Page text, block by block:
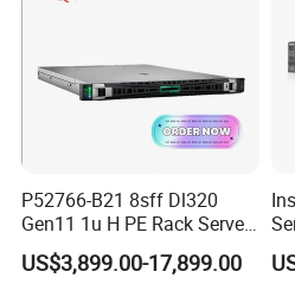
P52766-B21 8sff Dl320
Gen11 1u H PE Rack Server
6530 2.1GHz 32core 270W
4*32g DDR5 4800 4*2.4t
US$3,899.00-17,899.00